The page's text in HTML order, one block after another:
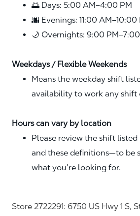
🌅 Days: 5:00 AM–4:00 PM
🌆 Evenings: 11:00 AM–10:00
🌙 Overnights: 9:00
Weekdays / Flexible Weekends
Means the weekday shift
availability to work any shift
Hours can vary by location
Please review the shift
and these definitions—to be
what you’re looking for.
Store 2722291: 6750 US Hwy 1 S,